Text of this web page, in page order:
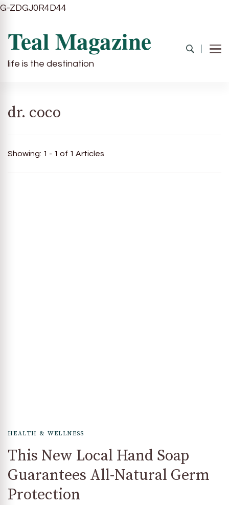
G-ZDGJ0R4D44
Teal Magazine
life is the destination
dr. coco
Showing: 1 - 1 of 1 Articles
HEALTH & WELLNESS
This New Local Hand Soap
Guarantees All-Natural Germ
Protection